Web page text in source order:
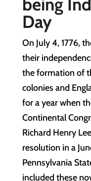
Day
On July 4, 1776,
their
the formation of
colonies and
for a year when
Continental
Richard Henry
resolution in a
Pennsylvania
included these